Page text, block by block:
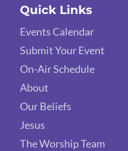
Quick Links
Events Calendar
Submit Your Event
On-Air Schedule
About
Our Beliefs
Jesus
The Worship Team